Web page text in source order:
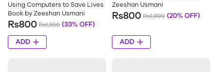
Using Computers to Save Lives
Book by Zeeshan Usmani
Rs800 Rs1,200 (33% OFF)
ADD
Zeeshan Usmani
Rs800 Rs1,000 (20% OFF)
ADD